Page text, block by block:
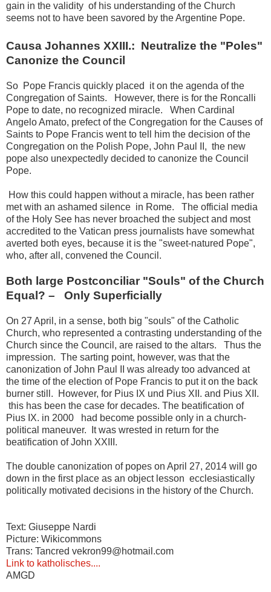
gain in the validity of his understanding of the Church
seems not to have been savored by the Argentine Pope.
Causa Johannes XXIII.: Neutralize the "Poles"
Canonize the Council
So Pope Francis quickly placed it on the agenda of the
Congregation of Saints.
However, there is for the Roncalli
Pope to date, no recognized miracle.
When Cardinal
Angelo Amato, prefect of the Congregation for the Causes of
Saints to Pope Francis went to tell him the decision of the
Congregation on the Polish Pope, John Paul II, the new
pope also unexpectedly decided to canonize the Council
Pope.
How this could happen without a miracle, has been rather
met with an ashamed silence in Rome.
The official media
of the Holy See has never broached the subject and most
accredited to the Vatican press journalists have somewhat
averted both eyes, because it is the "sweet-natured Pope",
who, after all, convened the Council.
Both large Postconciliar "Souls" of the Church
Equal? – Only Superficially
On 27 April, in a sense, both big "souls" of the Catholic
Church, who represented a contrasting understanding of the
Church since the Council, are raised to the altars.
Thus the
impression. The sarting point, however, was that the
canonization of John Paul II was already too advanced at
the time of the election of Pope Francis to put it on the back
burner still. However, for Pius IX und Pius XII. and Pius XII.
this has been the case for decades. The beatification of
Pius IX. in 2000
had become possible only in a church-
political maneuver.
It was wrested in return for the
beatification of John XXIII.
The double canonization of popes on April 27, 2014 will go
down in the first place as an object lesson ecclesiastically
politically motivated decisions in the history of the Church.
Text: Giuseppe Nardi
Picture: Wikicommons
Trans: Tancred vekron99@hotmail.com
Link to katholisches....
AMGD